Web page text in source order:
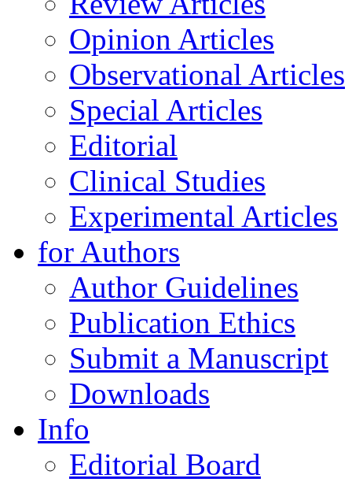
Opinion Articles
Observational Articles
Special Articles
Editorial
Clinical Studies
Experimental Articles
for Authors
Author Guidelines
Publication Ethics
Submit a Manuscript
Downloads
Info
Editorial Board